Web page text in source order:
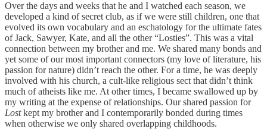
Over the days and weeks that he and I watched each season, we
developed a kind of secret club, as if we were still children, one that
evolved its own vocabulary and an eschatology for the ultimate fates
of Jack, Sawyer, Kate, and all the other “Losties”. This was a vital
connection between my brother and me. We shared many bonds and
yet some of our most important connectors (my love of literature, his
passion for nature) didn’t reach the other. For a time, he was deeply
involved with his church, a cult-like religious sect that didn’t think
much of atheists like me. At other times, I became swallowed up by
my writing at the expense of relationships. Our shared passion for
Lostkept my brother and I contemporarily bonded during times
when otherwise we only shared overlapping childhoods.